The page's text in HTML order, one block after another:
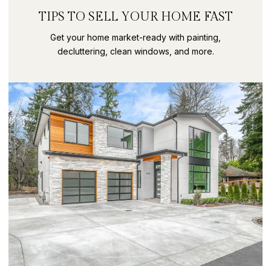
TIPS TO SELL YOUR HOME FAST
Get your home market-ready with painting,
decluttering, clean windows, and more.